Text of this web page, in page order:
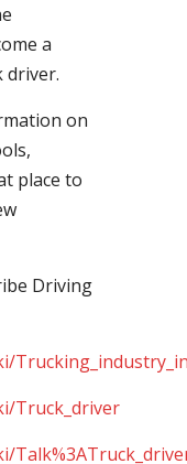
a
driver.
on
place to
Driving
Truck_driver